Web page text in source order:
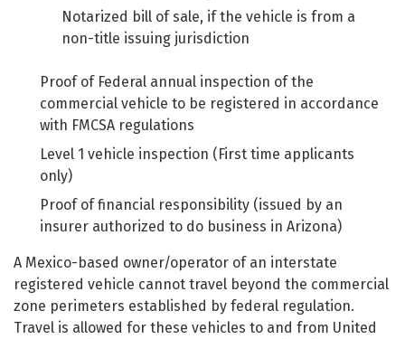
Notarized bill of sale, if the vehicle is from a
non-title issuing jurisdiction
Proof of Federal annual inspection of the
commercial vehicle to be registered in accordance
with FMCSA regulations
Level 1 vehicle inspection (First time applicants
only)
Proof of financial responsibility (issued by an
insurer authorized to do business in Arizona)
A Mexico-based owner/operator of an interstate
registered vehicle cannot travel beyond the commercial
zone perimeters established by federal regulation.
Travel is allowed for these vehicles to and from United